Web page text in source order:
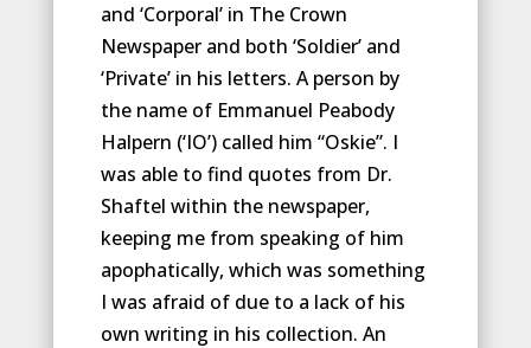
and ‘Corporal’ in The Crown
Newspaper and both ‘Soldier’ and
‘Private’ in his letters. A person by
the name of Emmanuel Peabody
Halpern (‘IO’) called him “Oskie”. I
was able to find quotes from Dr.
Shaftel within the newspaper,
keeping me from speaking of him
apophatically, which was something
I was afraid of due to a lack of his
own writing in his collection. An